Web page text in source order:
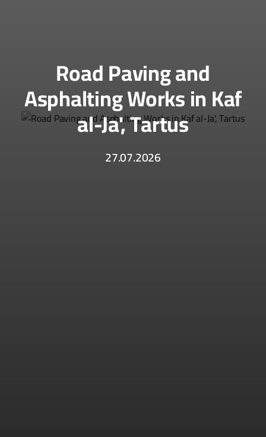
Road Paving and
Asphalting Works in Kaf
al-Ja', Tartus
27.07.2026